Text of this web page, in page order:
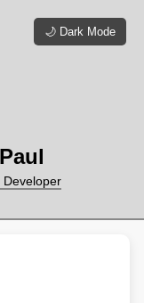
Developer
🌙 Dark Mode